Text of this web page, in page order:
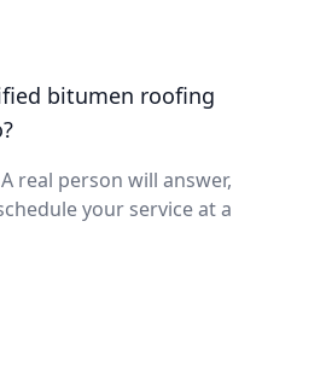
bitumen roofing
real person will answer,
your service at a